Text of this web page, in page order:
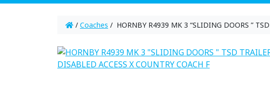
/ Coaches / HORNBY R4939 MK 3 “SLIDING DOORS ”